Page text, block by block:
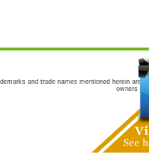
and trade names mentioned herein are
owners